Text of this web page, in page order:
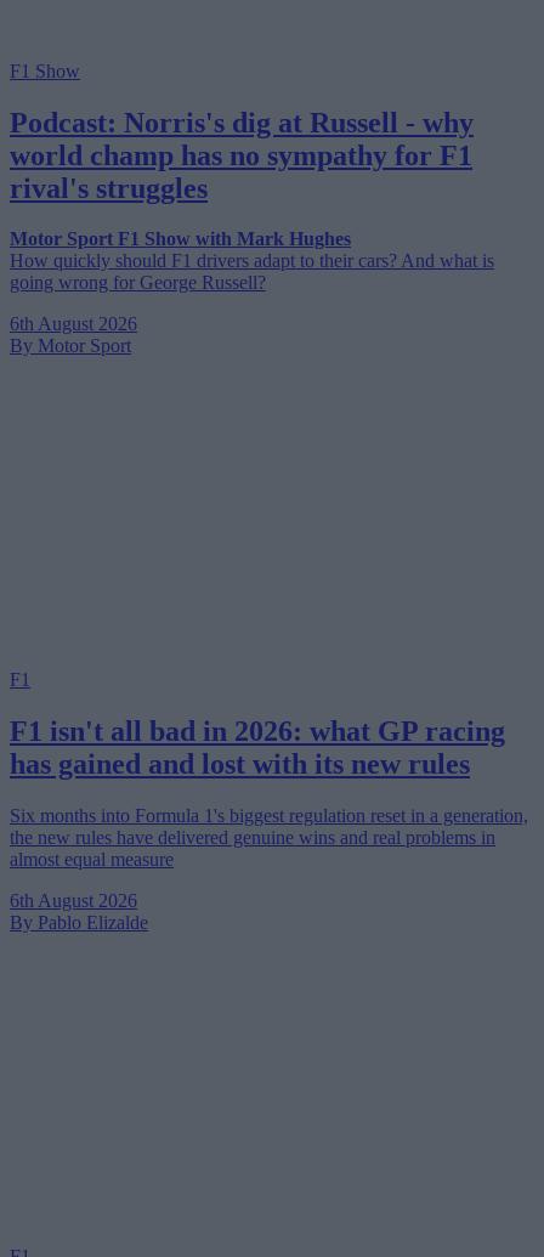
F1 Show
Podcast: Norris's dig at Russell - why
world champ has no sympathy for F1
rival's struggles
Motor Sport F1 Show with Mark Hughes
How quickly should F1 drivers adapt to their cars? And what is
going wrong for George Russell?
6th August 2026
By Motor Sport
F1
F1 isn't all bad in 2026: what GP racing
has gained and lost with its new rules
Six months into Formula 1's biggest regulation reset in a generation,
the new rules have delivered genuine wins and real problems in
almost equal measure
6th August 2026
By Pablo Elizalde